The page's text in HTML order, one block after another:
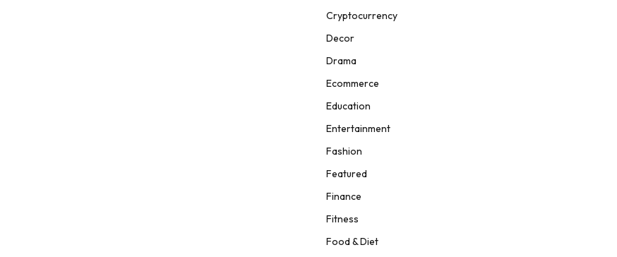
Cryptocurrency
Decor
Drama
Ecommerce
Education
Entertainment
Fashion
Featured
Finance
Fitness
Food & Diet